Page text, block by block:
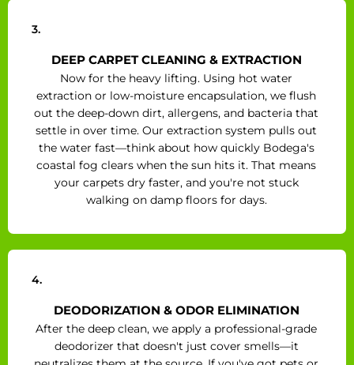
3.
DEEP CARPET CLEANING & EXTRACTION
Now for the heavy lifting. Using hot water
extraction or low-moisture encapsulation, we flush
out the deep-down dirt, allergens, and bacteria that
settle in over time. Our extraction system pulls out
the water fast—think about how quickly Bodega's
coastal fog clears when the sun hits it. That means
your carpets dry faster, and you're not stuck
walking on damp floors for days.
4.
DEODORIZATION & ODOR ELIMINATION
After the deep clean, we apply a professional-grade
deodorizer that doesn't just cover smells—it